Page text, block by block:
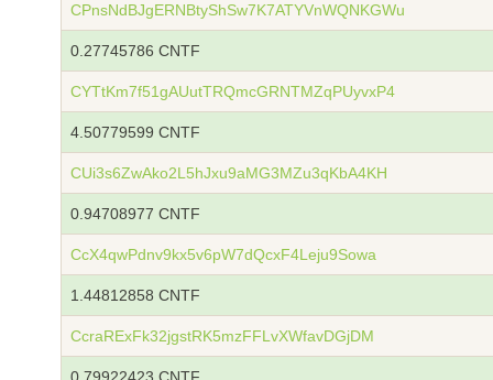
CPnsNdBJgERNBtyShSw7K7ATYVnWQNKGWu
0.27745786 CNTF
CYTtKm7f51gAUutTRQmcGRNTMZqPUyvxP4
4.50779599 CNTF
CUi3s6ZwAko2L5hJxu9aMG3MZu3qKbA4KH
0.94708977 CNTF
CcX4qwPdnv9kx5v6pW7dQcxF4Leju9Sowa
1.44812858 CNTF
CcraRExFk32jgstRK5mzFFLvXWfavDGjDM